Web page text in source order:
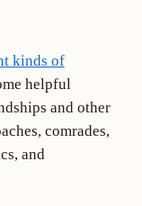
kinds of
helpful
and other
comrades,
and